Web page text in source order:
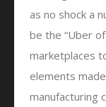
as no shock a
be the “Uber
marketplaces
elements
manufacturing